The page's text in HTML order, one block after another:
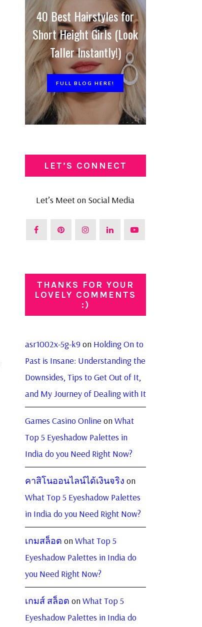
40 Best Hairstyles for
Short Height Girls (Look
Taller Instantly!)
FULL BLOG HERE!
LET’S CONNECT
Let’s Meet on Social Media
THANKS FOR YOUR
LOVELY COMMENTS
:)
asr1002x-5g-k9 on Holding On to
Past is Insane: Understanding the
Downsides, Tips to Get Out of It,
and My Journey of Dealing with It
Games Casino Online onWhat
Top 5 Eyeshadow Palettes in
India do you Need Right Now?
คาสิโนออนไลน์ได้เงินจริง on
What Top 5 Eyeshadow Palettes
in India do you Need Right Now?
เกมสล็อต onWhat Top 5
Eyeshadow Palettes in India do
you Need Right Now?
เกมส์ สล็อต onWhat Top 5
Eyeshadow Palettes in India do